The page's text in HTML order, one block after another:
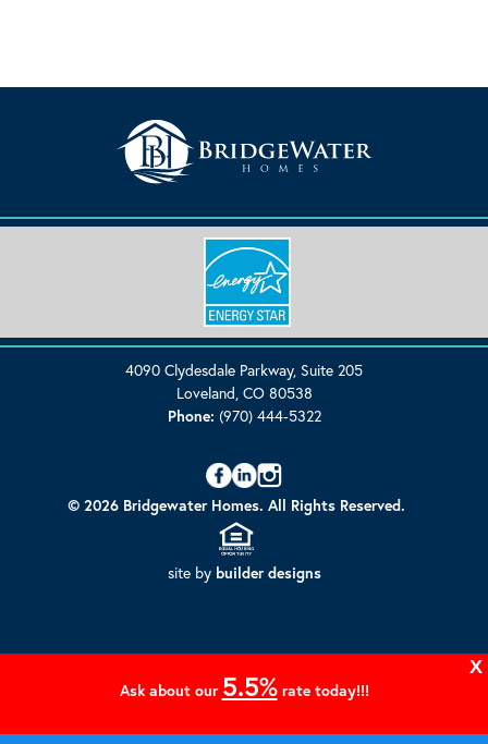
Ask about our 5.5%rate today!!!
X
4090 Clydesdale Parkway, Suite 205
Loveland, CO 80538
Phone: (970) 444-5322
© 2026 Bridgewater Homes. All Rights Reserved.
site by builder designs